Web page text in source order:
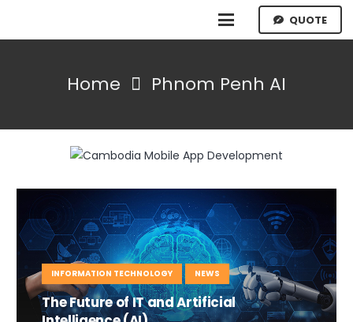
QUOTE
Home Phnom Penh AI
INFORMATION TECHNOLOGY NEWS
The Future of IT and Artificial